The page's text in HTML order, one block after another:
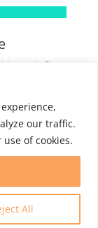
our traffic.
of cookies.
All
in protein. These